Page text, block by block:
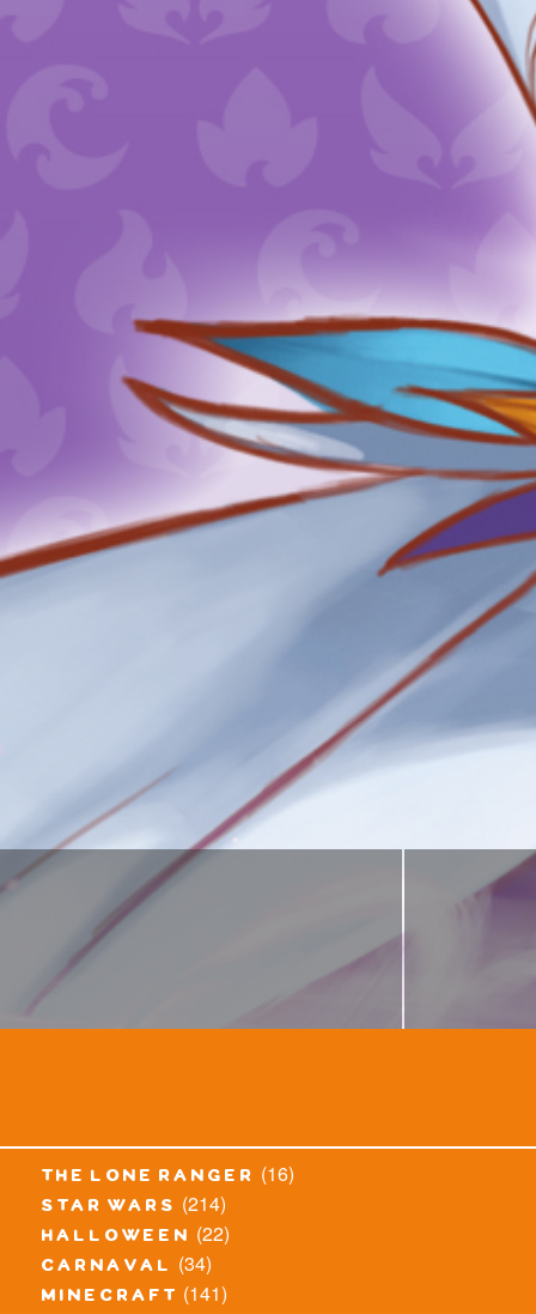
the lone ranger (16)
star wars (214)
halloween (22)
carnaval (34)
minecraft (141)